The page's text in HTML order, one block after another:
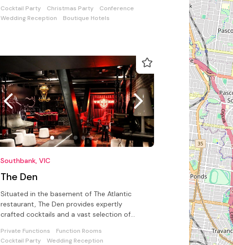
Cocktail Party Christmas Party
Conference
Wedding Reception
Boutique Hotels
Southbank, VIC
The Den
Situated in the basement of The Atlantic
restaurant, The Den provides expertly
crafted cocktails and a vast selection of
Private Functions
Function Rooms
Cocktail Party
Wedding Reception